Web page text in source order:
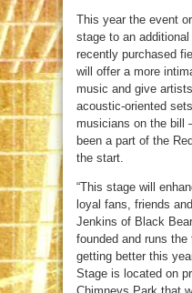
This year the event
stage to an
recently purchased
will offer a more
music and give
acoustic-oriented
musicians on the bill
been a part of the
the start.
“This stage will
loyal fans, friends
Jenkins of Black
founded and runs the
getting better this
Stage is located on